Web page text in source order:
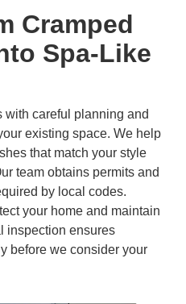
Cramped
Spa-Like
with careful planning and
existing space. We help
that match your style
team obtains permits and
by local codes.
your home and maintain
inspection ensures
before we consider your